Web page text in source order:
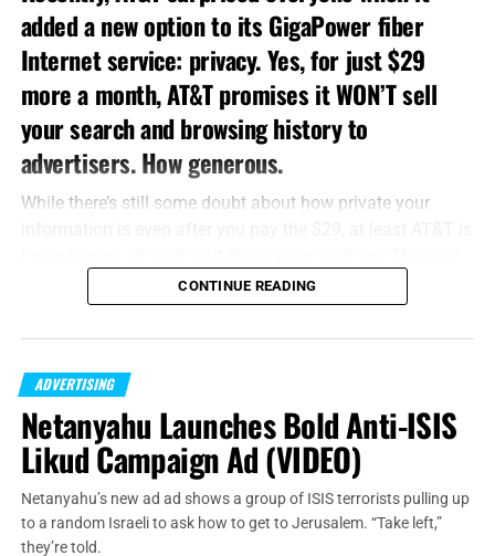
added a new option to its GigaPower fiber
Internet service: privacy. Yes, for just $29
more a month, AT&T promises it WON’T sell
your search and browsing history to
advertisers. How generous.
While there’s still some doubt about how private your
is, the major cellphone carriers are more than happy to sell
your information to advertisers and serve you targeted
ads over their networks. I’m going to tell you how to stop
advertisers are working to get your information.
iPhone
If you’re an iPhone user, go into Settings, and then tap
Privacy. Scroll all the way down to Advertising. You’ll see a
button that says “Limit ad tracking.” Slide this button to
CONTINUE READING
ADVERTISING
Netanyahu Launches Bold Anti-ISIS
Likud Campaign Ad (VIDEO)
Netanyahu’s new ad ad shows a group of ISIS terrorists pulling up
to a random Israeli to ask how to get to Jerusalem. “Take left,”
they’re told.